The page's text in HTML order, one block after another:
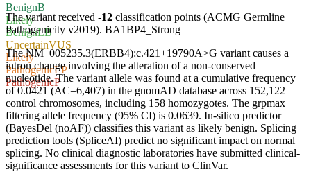
BenignB
Likely
BenignLB
UncertainVUS
Likely
PathogenicLP
PathogenicP
The variant received -12 classification points (ACMG Germline
Pathogenicity v2019). BA1BP4_Strong
The NM_005235.3(ERBB4):c.421+19790A>G variant causes a
intron change involving the alteration of a non-conserved
nucleotide. The variant allele was found at a cumulative frequency
of 0.0421 (AC=6,407) in the gnomAD database across 152,122
control chromosomes, including 158 homozygotes. The grpmax
filtering allele frequency (95% CI) is 0.0639. In-silico predictor
(BayesDel (noAF)) classifies this variant as likely benign. Splicing
prediction tools (SpliceAI) predict no significant impact on normal
splicing. No clinical diagnostic laboratories have submitted clinical-
significance assessments for this variant to ClinVar.